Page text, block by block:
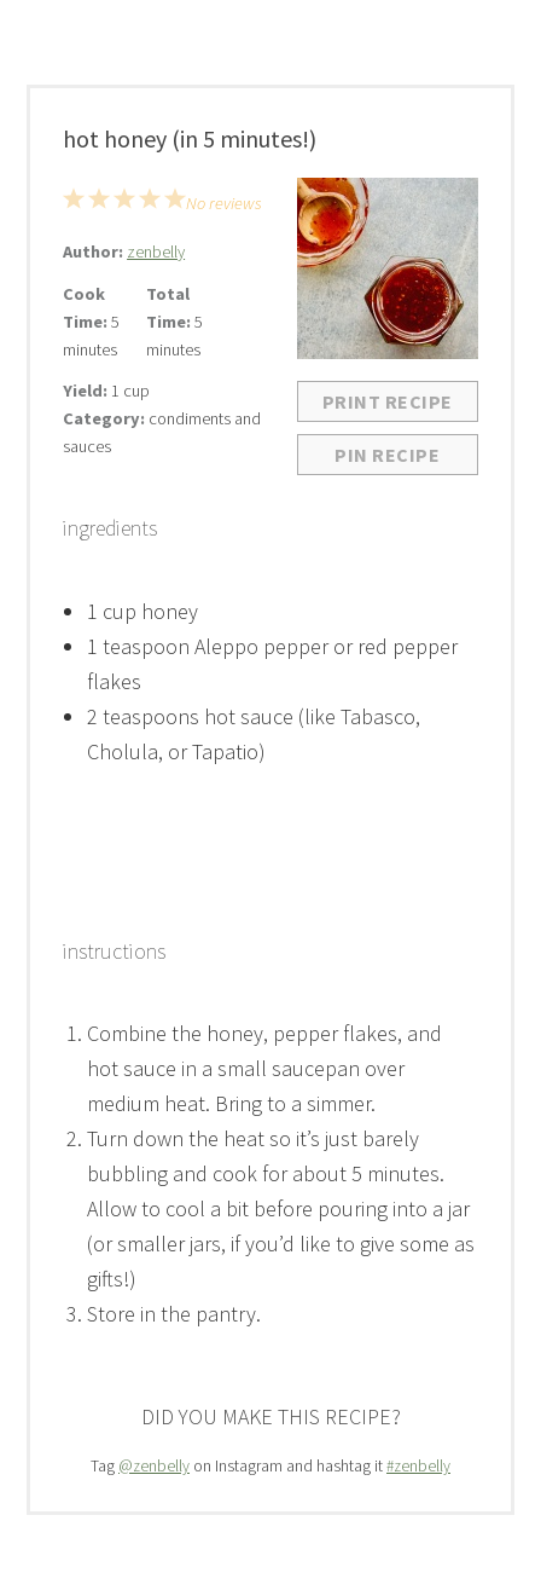
hot honey (in 5 minutes!)
PRINT RECIPE
PIN RECIPE
5
4
3
2
1
No reviews
Author: zenbelly
Cook
Time: 5
minutes
Total
Time: 5
minutes
Yield: 1 cup
Category: condiments and
sauces
ingredients
1 cup honey
1 teaspoon Aleppo pepper or red pepper
flakes
2 teaspoons hot sauce (like Tabasco,
Cholula, or Tapatio)
instructions
Combine the honey, pepper flakes, and
hot sauce in a small saucepan over
medium heat. Bring to a simmer.
Turn down the heat so it’s just barely
bubbling and cook for about 5 minutes.
Allow to cool a bit before pouring into a jar
(or smaller jars, if you’d like to give some as
gifts!)
Store in the pantry.
DID YOU MAKE THIS RECIPE?
Tag @zenbelly on Instagram and hashtag it#zenbelly